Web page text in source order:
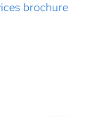
brochure